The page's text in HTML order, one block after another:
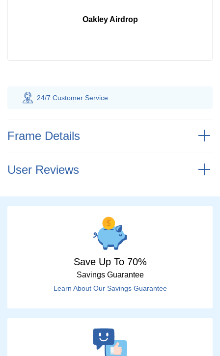
Oakley Airdrop
Frame Details
User Reviews
Save Up To 70%
Savings Guarantee
Learn About Our Savings Guarantee